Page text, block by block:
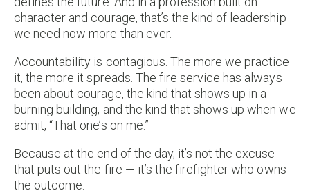
character and courage, that’s the kind of leadership
we need now more than ever.
Accountability is contagious. The more we practice
it, the more it spreads. The fire service has always
been about courage, the kind that shows up in a
burning building, and the kind that shows up when we
admit, “That one’s on me.”
Because at the end of the day, it’s not the excuse
that puts out the fire — it’s the firefighter who owns
the outcome.